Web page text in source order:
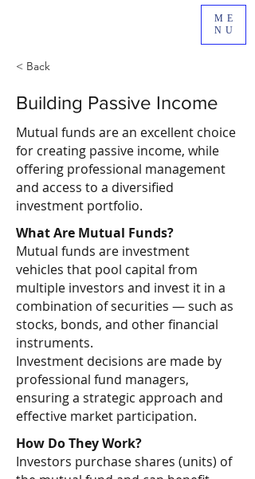
ME
NU
< Back
Building Passive Income
Mutual funds are an excellent choice
for creating passive income, while
offering professional management
and access to a diversified
investment portfolio.
What Are Mutual Funds?
Mutual funds are investment
vehicles that pool capital from
multiple investors and invest it in a
combination of securities — such as
stocks, bonds, and other financial
instruments.
Investment decisions are made by
professional fund managers,
ensuring a strategic approach and
effective market participation.
How Do They Work?
Investors purchase shares (units) of